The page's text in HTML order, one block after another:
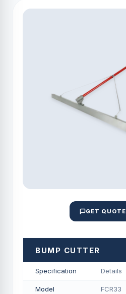
GET QUOTE
BUMP CUTTER
Specification Details
Model FCR33